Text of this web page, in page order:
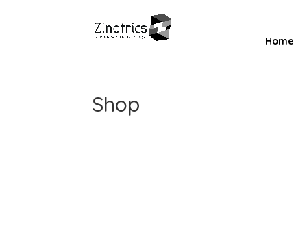
Home
Shop